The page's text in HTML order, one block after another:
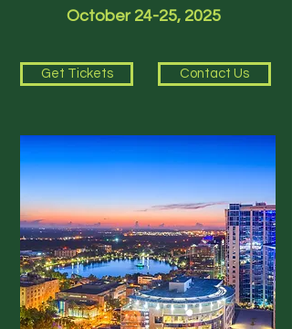
October 24-25, 2025
Get Tickets Contact Us